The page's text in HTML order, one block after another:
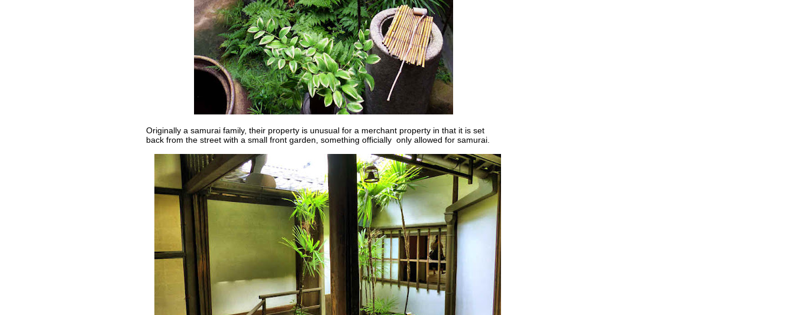
Originally a samurai family, their property is unusual for a merchant property in that it is set
back from the street with a small front garden, something officially only allowed for samurai.